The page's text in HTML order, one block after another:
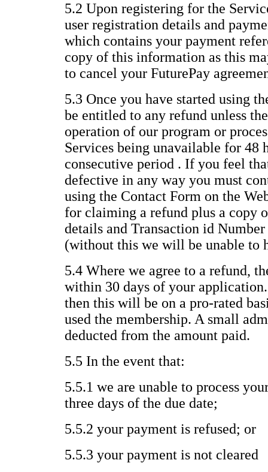
5.2 Upon registering for the
user registration details and
which contains your payment
copy of this information as this
to cancel your FuturePay
5.3 Once you have started using
be entitled to any refund unless
operation of our program or
Services being unavailable for 48
consecutive period . If you feel
defective in any way you must
using the Contact Form on the
for claiming a refund plus a copy
details and Transaction id
(without this we will be unable to
5.4 Where we agree to a refund,
within 30 days of your
then this will be on a pro-rated
used the membership. A small
deducted from the amount paid.
5.5 In the event that:
5.5.1 we are unable to process
three days of the due date;
5.5.2 your payment is refused; or
5.5.3 your payment is not cleared